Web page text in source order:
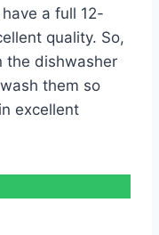
a full 12-
quality. So,
the dishwasher
them so
excellent